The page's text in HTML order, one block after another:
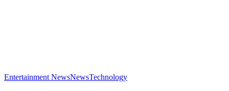
Entertainment NewsNewsTechnology